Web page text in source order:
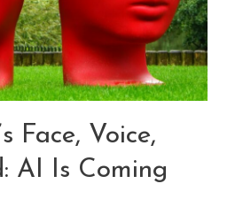
Face, Voice,
AI Is Coming